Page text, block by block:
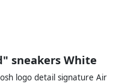
sneakers White
logo detail signature Air